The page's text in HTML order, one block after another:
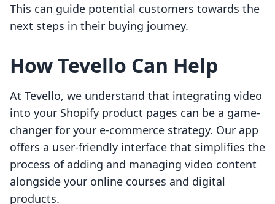
This can guide potential customers towards the
next steps in their buying journey.
How Tevello Can Help
At Tevello, we understand that integrating video
into your Shopify product pages can be a game-
changer for your e-commerce strategy. Our app
offers a user-friendly interface that simplifies the
process of adding and managing video content
alongside your online courses and digital
products.